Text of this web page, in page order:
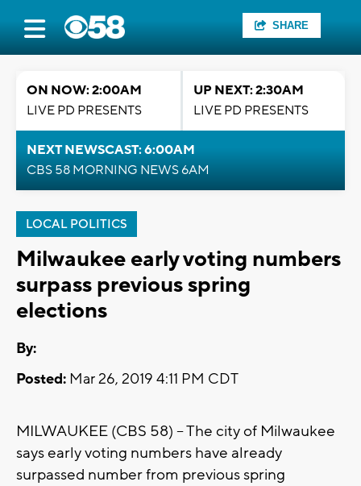
SHARE
ON NOW: 2:00AM
LIVE PD PRESENTS
UP NEXT: 2:30AM
LIVE PD PRESENTS
NEXT NEWSCAST: 6:00AM
CBS 58 MORNING NEWS 6AM
LOCAL POLITICS
Milwaukee early voting numbers
surpass previous spring
elections
By:
Posted: Mar 26, 2019 4:11 PM CDT
MILWAUKEE (CBS 58) -- The city of Milwaukee
says early voting numbers have already
surpassed number from previous spring